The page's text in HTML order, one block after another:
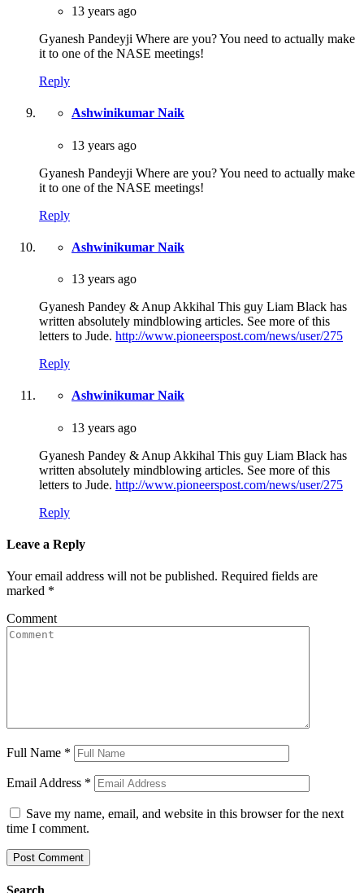
13 years ago
Gyanesh Pandeyji Where are you? You need to actually make
it to one of the NASE meetings!
Reply
Ashwinikumar Naik
13 years ago
Gyanesh Pandeyji Where are you? You need to actually make
it to one of the NASE meetings!
Reply
Ashwinikumar Naik
13 years ago
Gyanesh Pandey & Anup Akkihal This guy Liam Black has
written absolutely mindblowing articles. See more of this
letters to Jude. http://www.pioneerspost.com/news/user/275
Reply
Ashwinikumar Naik
13 years ago
Gyanesh Pandey & Anup Akkihal This guy Liam Black has
written absolutely mindblowing articles. See more of this
letters to Jude. http://www.pioneerspost.com/news/user/275
Reply
Leave a Reply
Your email address will not be published. Required fields are
marked *
Comment
Full Name *
Email Address *
Save my name, email, and website in this browser for the next
time I comment.